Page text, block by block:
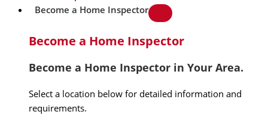
Become a Home Inspector
Become a Home Inspector
Become a Home Inspector in Your Area.
Select a location below for detailed information and
requirements.